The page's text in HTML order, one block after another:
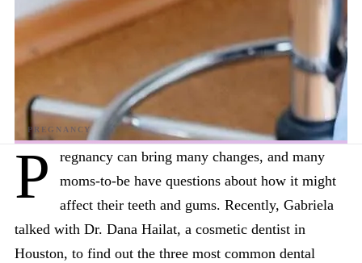
P
regnancy can bring many changes, and many
moms-to-be have questions about how it might
affect their teeth and gums. Recently, Gabriela
talked with Dr. Dana Hailat, a cosmetic dentist in
Houston, to find out the three most common dental